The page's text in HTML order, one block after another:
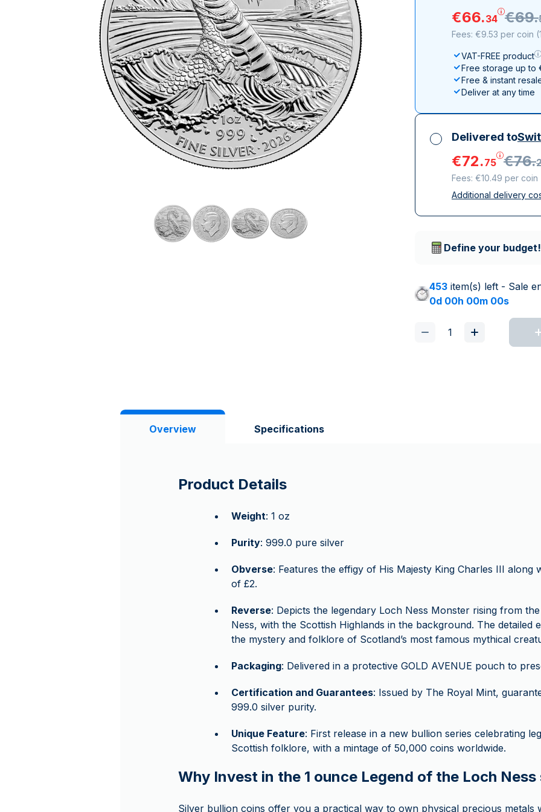
Maple Leaf
Napoleon
Noah's Ark
Panda
Philharmonic
Sovereign
Vreneli
All Silver Products
Noah's Ark
Panda
Philharmonic
€66.34 €69.
Fees: €9.53 per coin (
VAT-FREE product
Free storage up to
Free & instant
Deliver at any time
Delivered to
€72.75 €76.
Fees: €10.49 per coin
All taxes included
Additional delivery
Define your budget!
453 item(s) left - Sale
0d 00h 00m 00s
Overview Specifications
Product Details
Weight: 1 oz
Purity: 999.0 pure silver
Obverse: Features the effigy of His Majesty King Charles III along
of £2.
Reverse: Depicts the legendary Loch Ness Monster rising from
Ness, with the Scottish Highlands in the background. The detailed
the mystery and folklore of Scotland’s most famous mythical
Packaging: Delivered in a protective GOLD AVENUE pouch to
Certification and Guarantees: Issued by The Royal Mint,
999.0 silver purity.
Unique Feature: First release in a new bullion series celebrating
Scottish folklore, with a mintage of 50,000 coins worldwide.
Why Invest in the 1 ounce Legend of the Loch
Silver bullion coins offer you a practical way to own physical precious metals